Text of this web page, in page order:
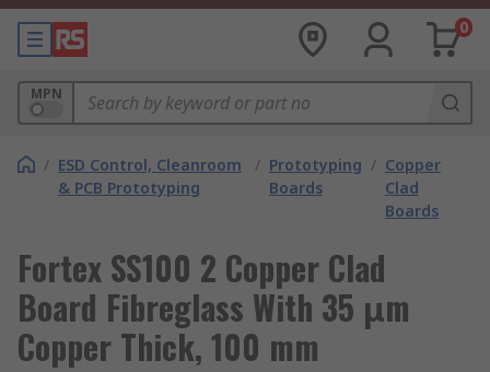
0
MPN
/ ESD Control, Cleanroom
& PCB Prototyping
/ Prototyping
Boards
/ Copper
Clad
Boards
Fortex SS100 2 Copper Clad
Board Fibreglass With 35 μm
Copper Thick, 100 mm